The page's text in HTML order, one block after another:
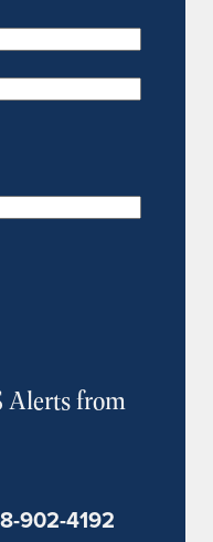
Alerts from
902-4192